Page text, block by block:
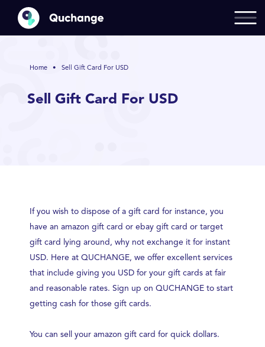
Home • Sell Gift Card For USD
Sell Gift Card For USD
If you wish to dispose of a gift card for instance, you
have an amazon gift card or ebay gift card or target
gift card lying around, why not exchange it for instant
USD. Here at QUCHANGE, we offer excellent services
that include giving you USD for your gift cards at fair
and reasonable rates. Sign up on QUCHANGE to start
getting cash for those gift cards.
You can sell your amazon gift card for quick dollars.